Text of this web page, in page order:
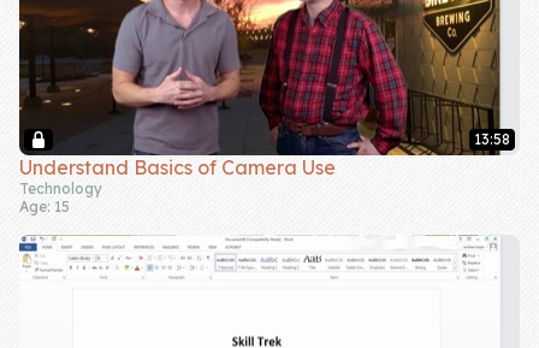
13:58
Understand Basics of Camera Use
Technology
Age: 15